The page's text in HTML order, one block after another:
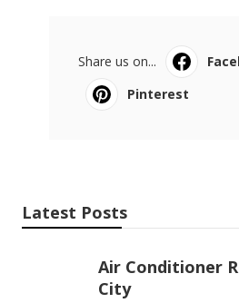
Share us on...
Pinterest
Latest Posts
Air Conditioner
City